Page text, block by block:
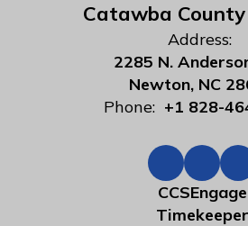
Catawba County
Address:
2285 N.
Newton, NC
Phone: +1 828-
CCSEngage
Timekeeper